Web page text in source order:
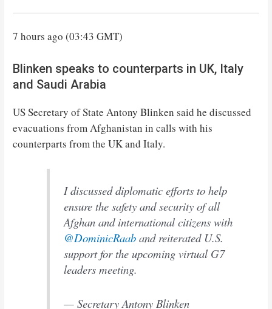
7 hours ago (03:43 GMT)
Blinken speaks to counterparts in UK, Italy
and Saudi Arabia
US Secretary of State Antony Blinken said he discussed
evacuations from Afghanistan in calls with his
counterparts from the UK and Italy.
I discussed diplomatic efforts to help
ensure the safety and security of all
Afghan and international citizens with
@DominicRaaband reiterated U.S.
support for the upcoming virtual G7
leaders meeting.
— Secretary Antony Blinken